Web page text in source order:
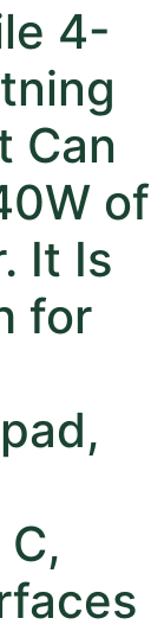
4-
Can
of
It Is
for